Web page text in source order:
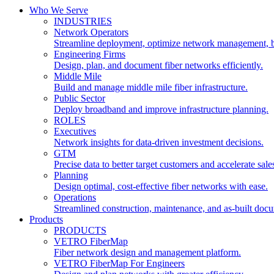
Who We Serve
INDUSTRIES
Network Operators
Streamline deployment, optimize network management,
Engineering Firms
Design, plan, and document fiber networks efficiently.
Middle Mile
Build and manage middle mile fiber infrastructure.
Public Sector
Deploy broadband and improve infrastructure planning.
ROLES
Executives
Network insights for data-driven investment decisions.
GTM
Precise data to better target customers and accelerate
Planning
Design optimal, cost-effective fiber networks with ease.
Operations
Streamlined construction, maintenance, and as-built
Products
PRODUCTS
VETRO FiberMap
Fiber network design and management platform.
VETRO FiberMap For Engineers